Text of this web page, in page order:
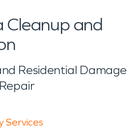
Cleanup and
Residential Damage
Services